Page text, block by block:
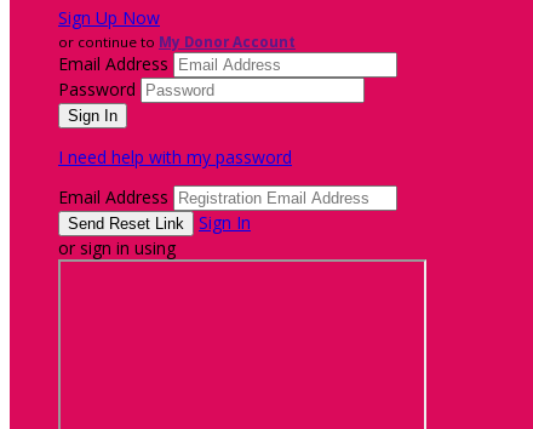
Sign Up Now
or continue to My Donor Account
Email Address
Password
I need help with my password
Email Address
Sign In
or sign in using